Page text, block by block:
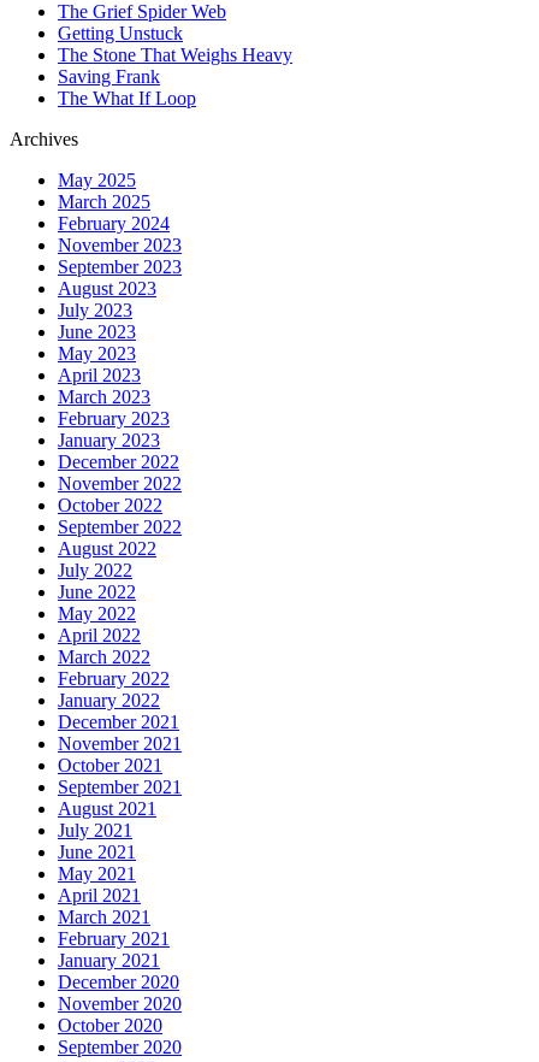
The Grief Spider Web
Getting Unstuck
The Stone That Weighs Heavy
Saving Frank
The What If Loop
Archives
May 2025
March 2025
February 2024
November 2023
September 2023
August 2023
July 2023
June 2023
May 2023
April 2023
March 2023
February 2023
January 2023
December 2022
November 2022
October 2022
September 2022
August 2022
July 2022
June 2022
May 2022
April 2022
March 2022
February 2022
January 2022
December 2021
November 2021
October 2021
September 2021
August 2021
July 2021
June 2021
May 2021
April 2021
March 2021
February 2021
January 2021
December 2020
November 2020
October 2020
September 2020